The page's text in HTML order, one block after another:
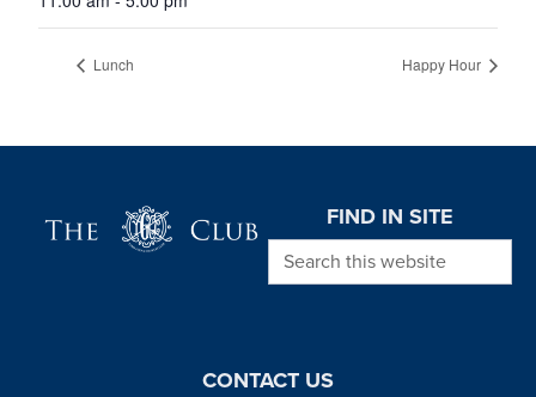
Lunch Happy Hour
FIND IN SITE
Search this website
CONTACT US